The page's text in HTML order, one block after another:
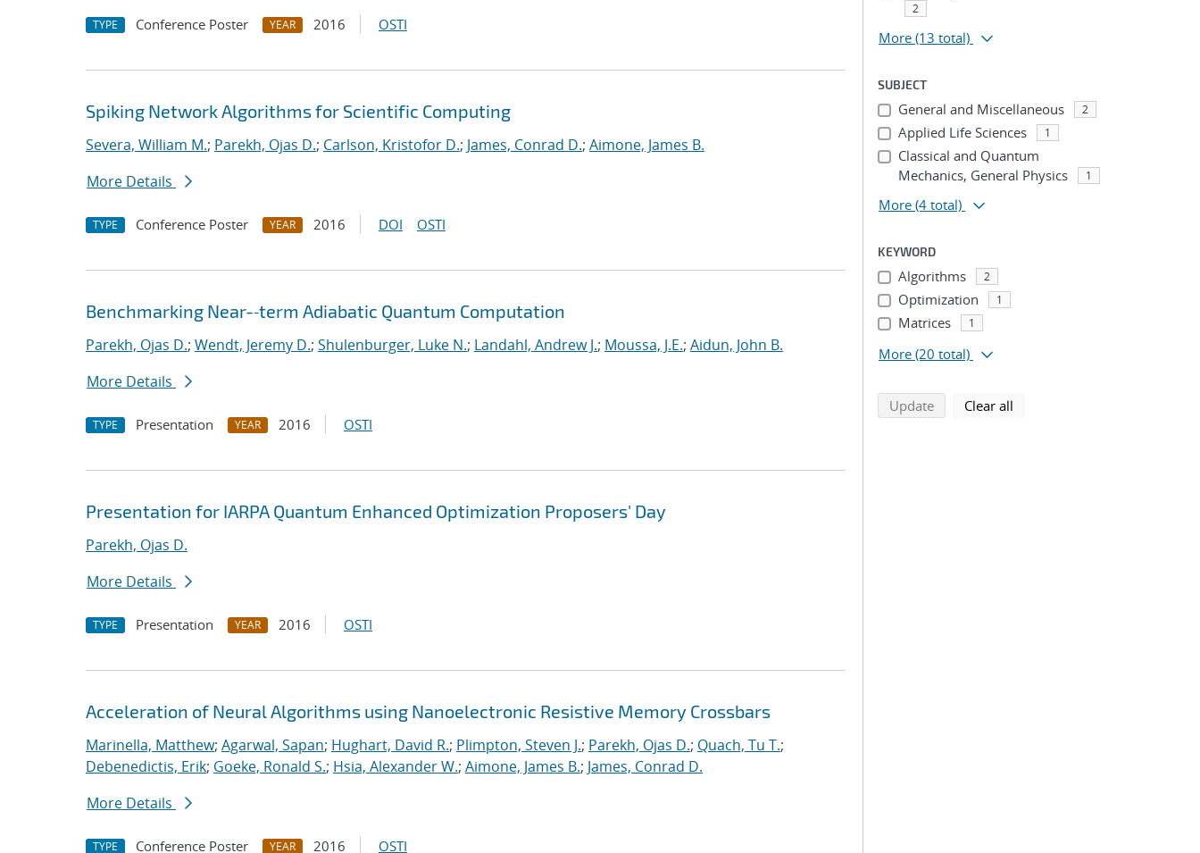
TYPE Conference Poster YEAR 2016 OSTI
Spiking Network Algorithms for Scientific Computing
Severa, William M.; Parekh, Ojas D.; Carlson, Kristofor D.; James, Conrad D.; Aimone, James B.
More Details
TYPE Conference Poster YEAR 2016 DOI OSTI
Benchmarking Near-‐term Adiabatic Quantum Computation
Parekh, Ojas D.; Wendt, Jeremy D.; Shulenburger, Luke N.; Landahl, Andrew J.; Moussa, J.E.; Aidun, John B.
More Details
TYPE Presentation YEAR 2016 OSTI
Presentation for IARPA Quantum Enhanced Optimization Proposers' Day
Parekh, Ojas D.
More Details
TYPE Presentation YEAR 2016 OSTI
Acceleration of Neural Algorithms using Nanoelectronic Resistive Memory Crossbars
Marinella, Matthew; Agarwal, Sapan; Hughart, David R.; Plimpton, Steven J.; Parekh, Ojas D.; Quach, Tu T.;
Debenedictis, Erik; Goeke, Ronald S.; Hsia, Alexander W.; Aimone, James B.; James, Conrad D.
More Details
TYPE Conference Poster YEAR 2016 OSTI
2
More (13 total)
SUBJECT
General and Miscellaneous 2
Applied Life Sciences 1
Classical and Quantum
Mechanics, General Physics
1
More (4 total)
KEYWORD
Algorithms 2
Optimization 1
Matrices 1
More (20 total)
Updatesearch using selected filters
Clear all